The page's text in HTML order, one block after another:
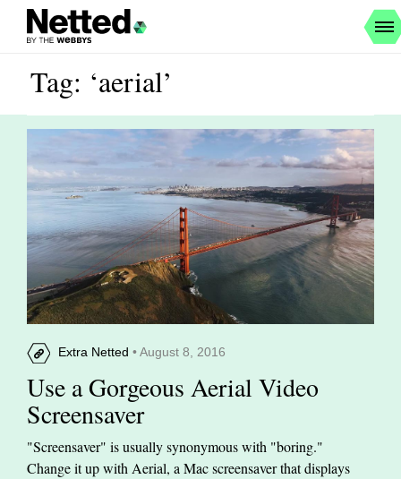
Tag: ‘aerial’
Extra Netted • August 8, 2016
Use a Gorgeous Aerial Video
Screensaver
"Screensaver" is usually synonymous with "boring."
Change it up with Aerial, a Mac screensaver that displays